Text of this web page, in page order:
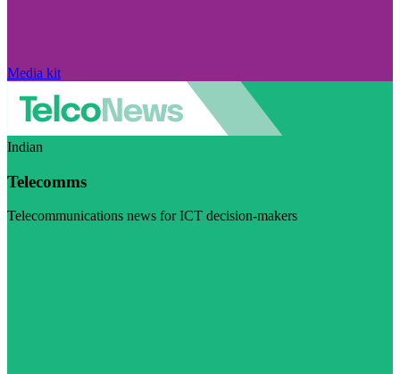
Media kit
Indian
Telecomms
Telecommunications news for ICT decision-makers